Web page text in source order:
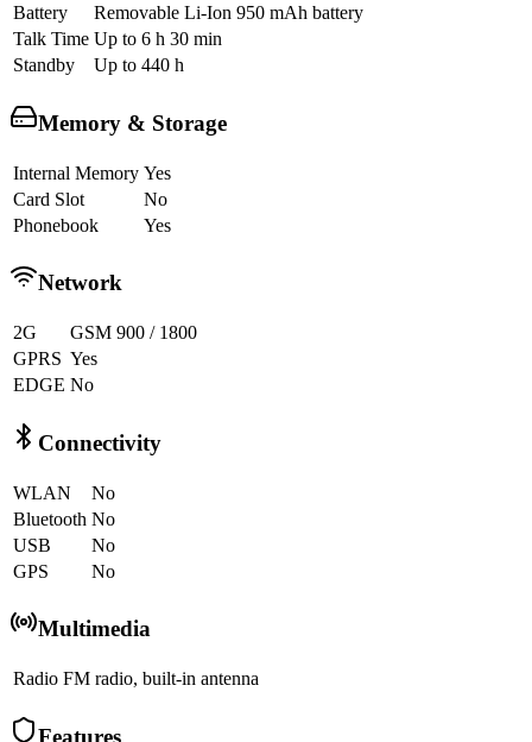
Battery
Removable Li-Ion 950 mAh battery
Talk Time Up to 6 h 30 min
Standby
Up to 440 h
Memory & Storage
Internal Memory Yes
Card Slot
No
Phonebook
Yes
Network
2G
GSM 900 / 1800
GPRS Yes
EDGE No
Connectivity
WLAN
No
Bluetooth No
USB
No
GPS
No
Multimedia
Radio FM radio, built-in antenna
Features